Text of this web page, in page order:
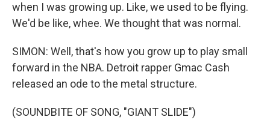
when I was growing up. Like, we used to be flying.
We'd be like, whee. We thought that was normal.
SIMON: Well, that's how you grow up to play small
forward in the NBA. Detroit rapper Gmac Cash
released an ode to the metal structure.
(SOUNDBITE OF SONG, "GIANT SLIDE")